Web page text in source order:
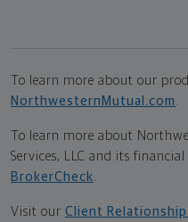
To learn more about our
NorthwesternMutual.com
To learn more about
Services, LLC and its
BrokerCheck
Visit our Client Relationship